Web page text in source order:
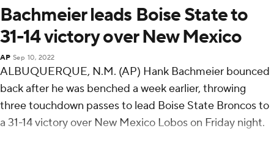
Bachmeier leads Boise State to
31-14 victory over New Mexico
AP Sep 10, 2022
ALBUQUERQUE, N.M. (AP) Hank Bachmeier bounced
back after he was benched a week earlier, throwing
three touchdown passes to lead Boise State Broncos to
a 31-14 victory over New Mexico Lobos on Friday night.